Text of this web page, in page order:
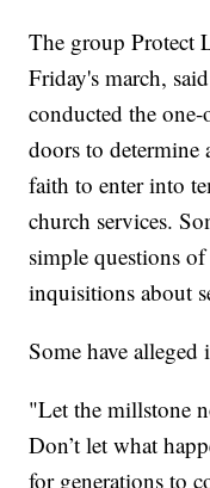
The group Protect
Friday's march,
conducted the
doors to
faith to enter into
church services.
simple questions
inquisitions about
Some have
"Let the millstone
Don’t let what
for generations to